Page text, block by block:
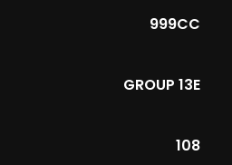
999CC
GROUP 13E
108